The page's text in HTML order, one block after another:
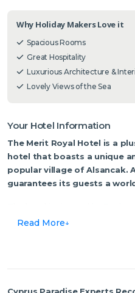
Why Holiday Makers Love it
Spacious Rooms
Great Hospitality
Luxurious Architecture &
Lovely Views of the Sea
Your Hotel Information
The Merit Royal Hotel is a
hotel that boasts a unique
popular village of Alsancak.
guarantees its guests a
wind god Zephyros in Greek
received with a noble
Read More